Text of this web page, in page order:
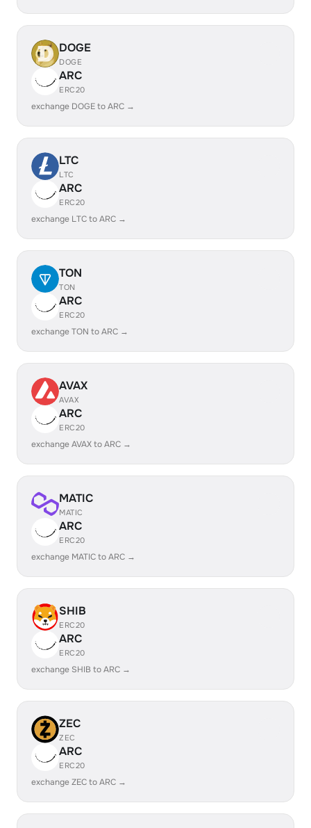
DOGE
DOGE
ARC
ERC20
exchange DOGE to ARC →
LTC
LTC
ARC
ERC20
exchange LTC to ARC →
TON
TON
ARC
ERC20
exchange TON to ARC →
AVAX
AVAX
ARC
ERC20
exchange AVAX to ARC →
MATIC
MATIC
ARC
ERC20
exchange MATIC to ARC →
SHIB
ERC20
ARC
ERC20
exchange SHIB to ARC →
ZEC
ZEC
ARC
ERC20
exchange ZEC to ARC →